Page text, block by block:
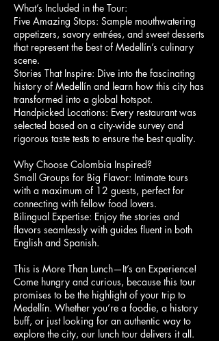
What’s Included in the Tour:
Five Amazing Stops: Sample mouthwatering
appetizers, savory entrées, and sweet desserts
that represent the best of Medellín’s culinary
scene.
Stories That Inspire: Dive into the fascinating
history of Medellín and learn how this city has
transformed into a global hotspot.
Handpicked Locations: Every restaurant was
selected based on a city-wide survey and
rigorous taste tests to ensure the best quality.
Why Choose Colombia Inspired?
Small Groups for Big Flavor: Intimate tours
with a maximum of 12 guests, perfect for
connecting with fellow food lovers.
Bilingual Expertise: Enjoy the stories and
flavors seamlessly with guides fluent in both
English and Spanish.
This is More Than Lunch—It’s an Experience!
Come hungry and curious, because this tour
promises to be the highlight of your trip to
Medellín. Whether you’re a foodie, a history
buff, or just looking for an authentic way to
explore the city, our lunch tour delivers it all.